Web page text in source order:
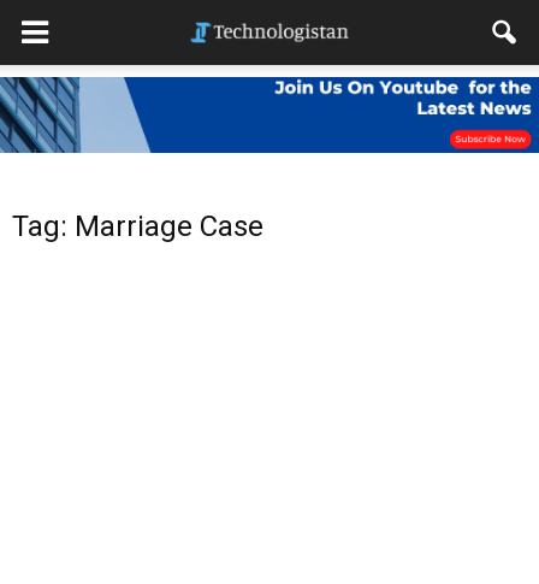
Tag: Marriage Case